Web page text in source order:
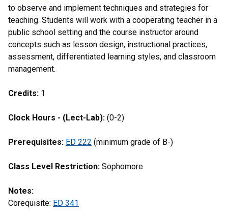
to observe and implement techniques and strategies for
teaching. Students will work with a cooperating teacher in a
public school setting and the course instructor around
concepts such as lesson design, instructional practices,
assessment, differentiated learning styles, and classroom
management.
Credits: 1
Clock Hours - (Lect-Lab): (0-2)
Prerequisites: ED 222 (minimum grade of B-)
Class Level Restriction: Sophomore
Notes:
Corequisite: ED 341